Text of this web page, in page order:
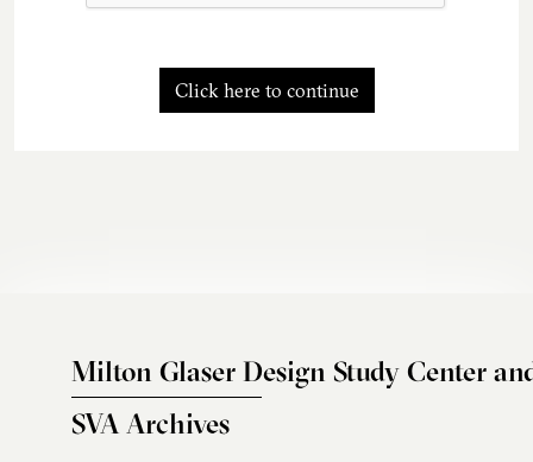
Click here to continue
Milton Glaser Design Study Center
SVA Archives